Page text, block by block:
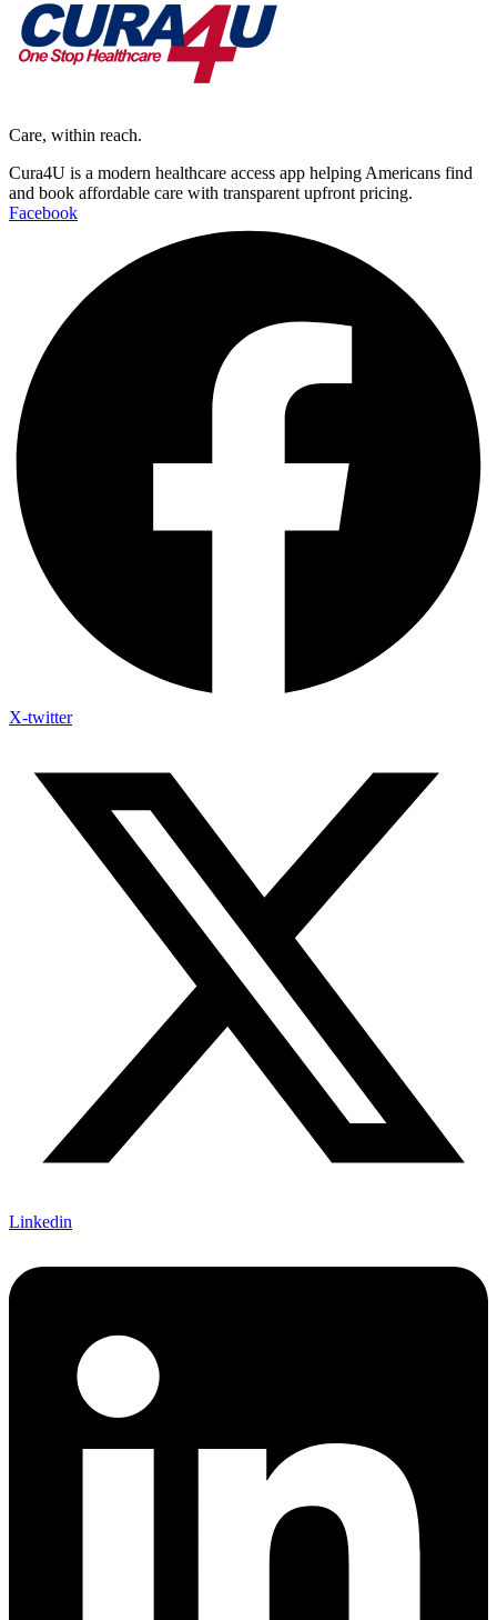
Care, within reach.
Cura4U is a modern healthcare access app helping Americans find
and book affordable care with transparent upfront pricing.
Facebook
X-twitter
Linkedin